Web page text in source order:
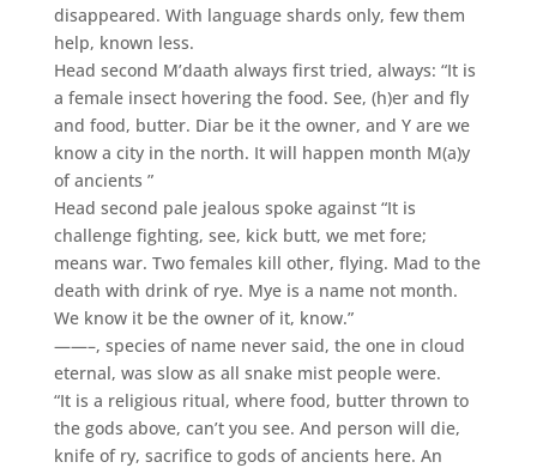
disappeared. With language shards only, few them
help, known less.
Head second M’daath always first tried, always: “It is
a female insect hovering the food. See, (h)er and fly
and food, butter. Diar be it the owner, and Y are we
know a city in the north. It will happen month M(a)y
of ancients ”
Head second pale jealous spoke against “It is
challenge fighting, see, kick butt, we met fore;
means war. Two females kill other, flying. Mad to the
death with drink of rye. Mye is a name not month.
We know it be the owner of it, know.”
——–, species of name never said, the one in cloud
eternal, was slow as all snake mist people were.
“It is a religious ritual, where food, butter thrown to
the gods above, can’t you see. And person will die,
knife of ry, sacrifice to gods of ancients here. An